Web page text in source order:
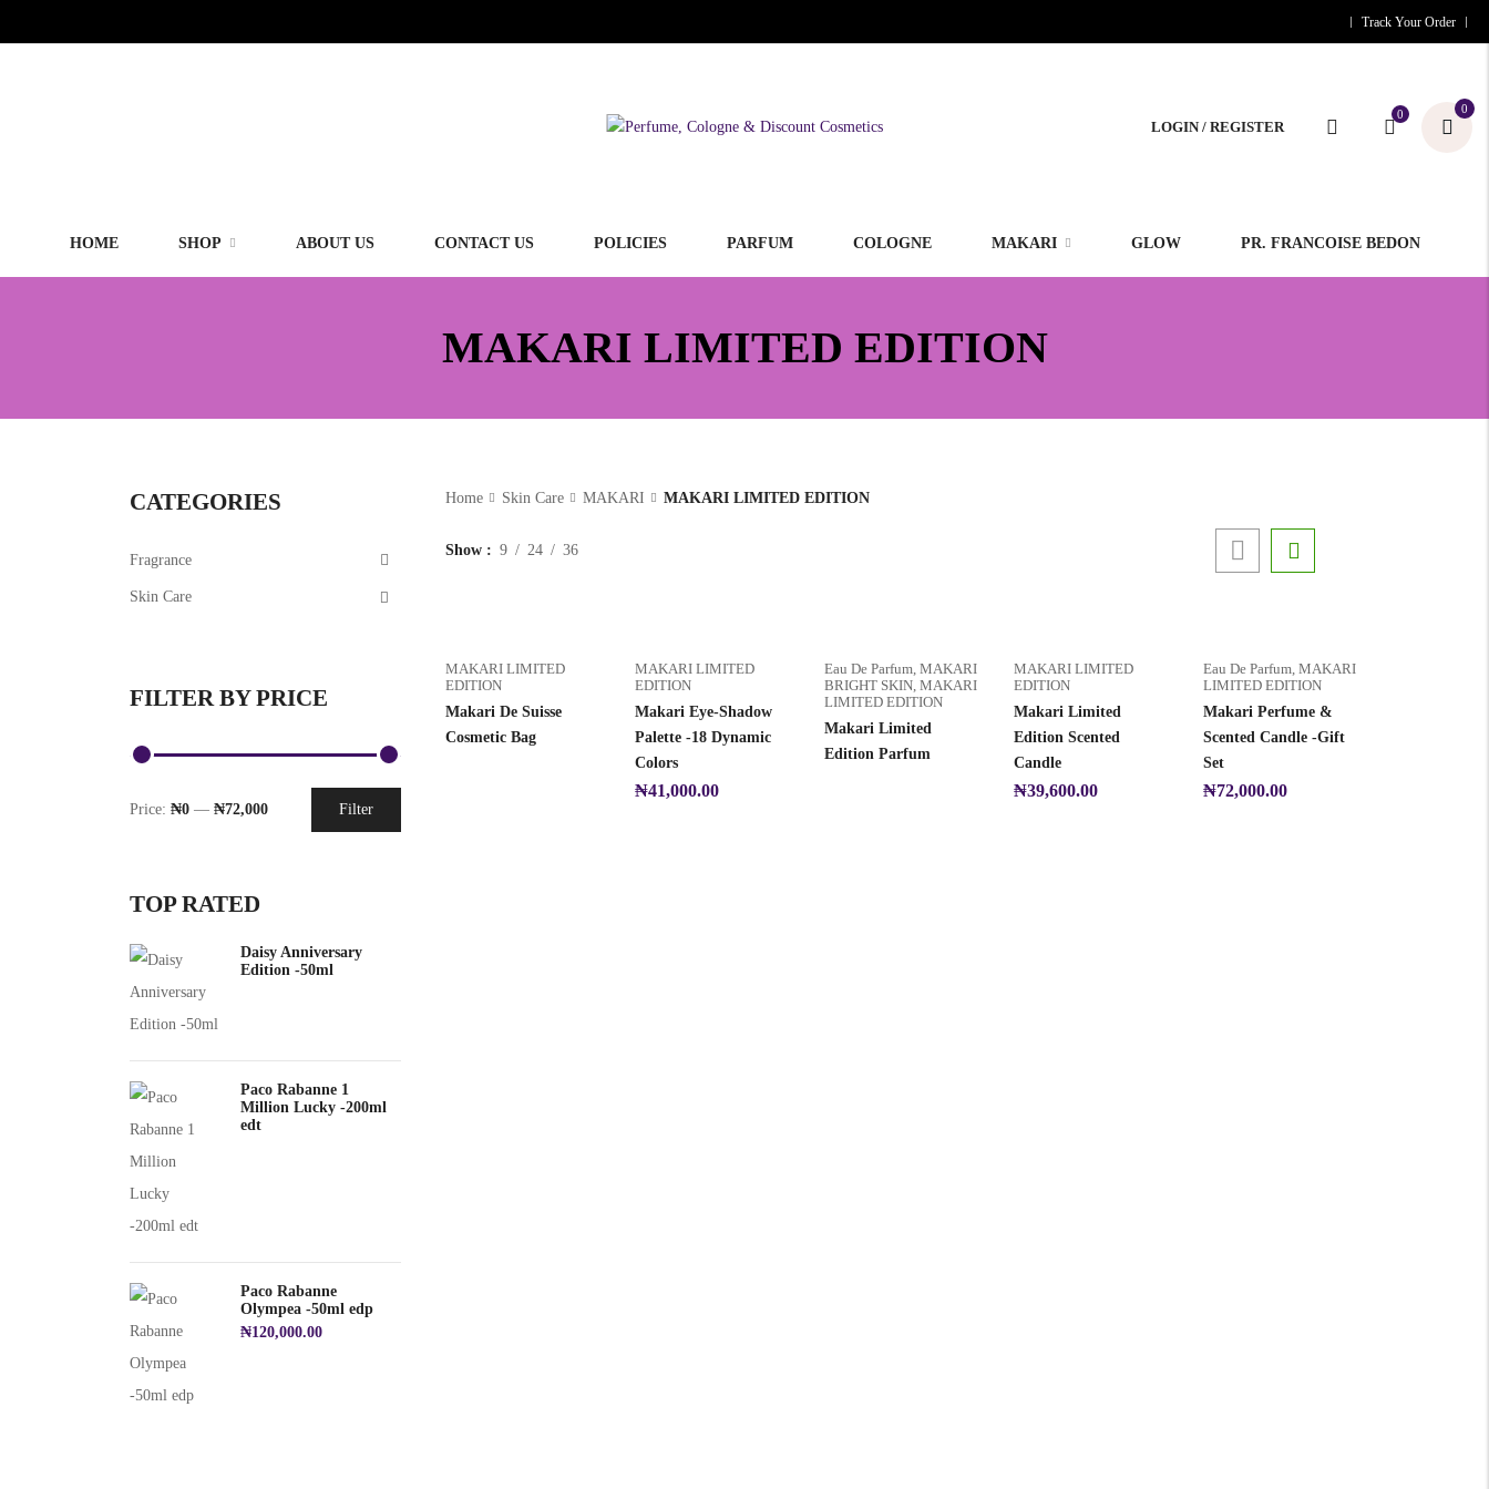
Track Your Order
LOGIN / REGISTER
0 0
HOME SHOP ABOUT US CONTACT US POLICIES PARFUM COLOGNE MAKARI GLOW PR. FRANCOISE BEDON
MAKARI LIMITED EDITION
Home Skin Care MAKARI MAKARI LIMITED EDITION
Show 9 24 36
MAKARI LIMITED
EDITION
Makari De Suisse
Cosmetic Bag
MAKARI LIMITED
EDITION
Makari Eye-Shadow
Palette -18 Dynamic
Colors
₦41,000.00
Eau De Parfum, MAKARI
BRIGHT SKIN, MAKARI
LIMITED EDITION
Makari Limited
Edition Parfum
MAKARI LIMITED
EDITION
Makari Limited
Edition Scented
Candle
₦39,600.00
Eau De Parfum, MAKARI
LIMITED EDITION
Makari Perfume &
Scented Candle -Gift
Set
₦72,000.00
CATEGORIES
Fragrance
Skin Care
FILTER BY PRICE
Filter
Price: ₦0 — ₦72,000
TOP RATED
Daisy Anniversary
Edition -50ml
Paco Rabanne 1
Million Lucky -200ml
edt
Paco Rabanne
Olympea -50ml edp
₦120,000.00